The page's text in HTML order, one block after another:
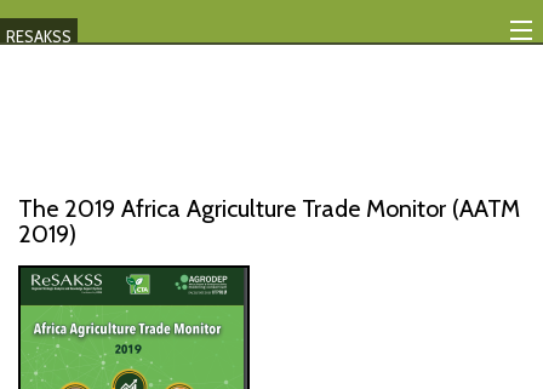
RESAKSS
Mutual Accountability
eAtlas
Publications
Events
The 2019 Africa Agriculture Trade Monitor (AATM
2019)